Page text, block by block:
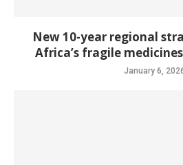
New 10-year regional
Africa’s fragile
January 6,